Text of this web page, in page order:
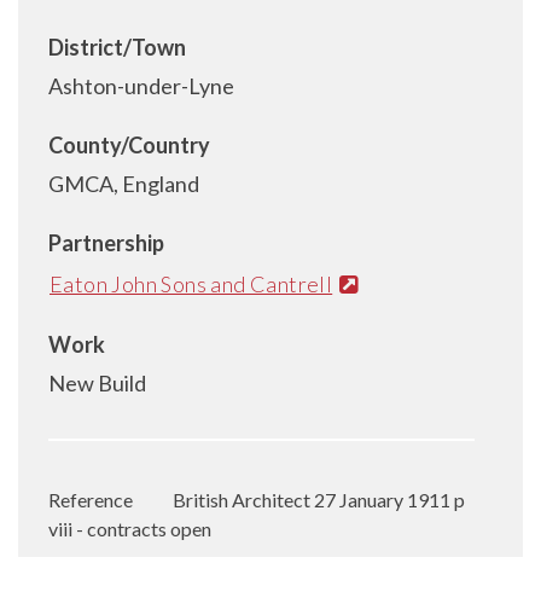
District/Town
Ashton-under-Lyne
County/Country
GMCA, England
Partnership
Eaton John Sons and Cantrell
Work
New Build
Reference
British Architect 27 January 1911 p
viii - contracts open